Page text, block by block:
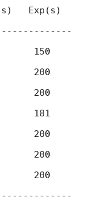
Exp(s)
150
200
200
181